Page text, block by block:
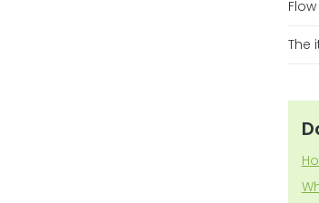
Flow
The